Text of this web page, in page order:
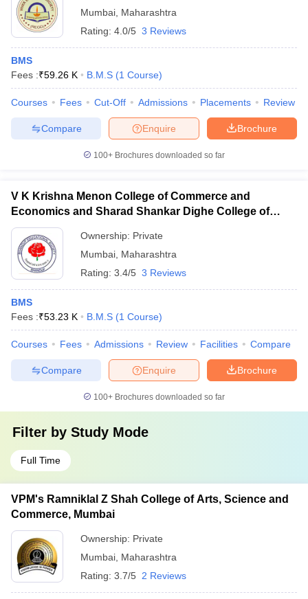
Mumbai Maharashtra
Rating: 4.0/5 3 Reviews
BMS
Fees :₹59.26 K B.M.S (1 Course)
Courses Fees Cut-Off Admissions Placements Review
Brochure
Enquire
Compare
100+ Brochures downloaded so far
V K Krishna Menon College of Commerce and
Economics and Sharad Shankar Dighe College of
Science, Mumbai
Ownership: Private
Mumbai Maharashtra
Rating: 3.4/5 3 Reviews
BMS
Fees :₹53.23 K B.M.S (1 Course)
Courses Fees Admissions Review Facilities Compare
Brochure
Enquire
Compare
100+ Brochures downloaded so far
Filter by Study Mode
Full Time
VPM's Ramniklal Z Shah College of Arts, Science and
Commerce, Mumbai
Ownership: Private
Mumbai Maharashtra
Rating: 3.7/5 2 Reviews